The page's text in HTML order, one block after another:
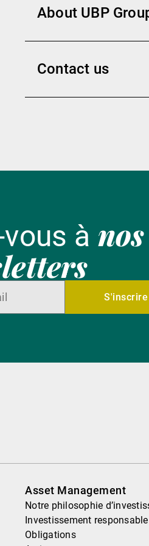
About UBP
Contact us
à nos
S'inscrire
Asset Management
Notre philosophie
Investissement responsable
Obligations